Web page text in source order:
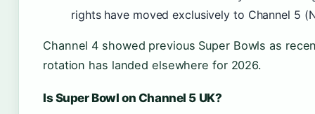
rights have moved exclusively to Channel 5
Channel 4 showed previous Super Bowls as
rotation has landed elsewhere for 2026.
Is Super Bowl on Channel 5 UK?